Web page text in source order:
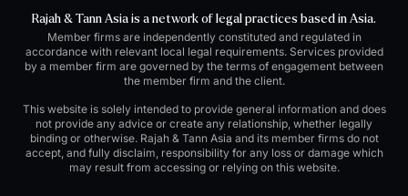
b
e
d
i
n
-
n
o
p
e
a
g
r
a
m
n
Rajah & Tann Asia is a network of legal practices based in Asia.
Member firms are independently constituted and regulated in
accordance with relevant local legal requirements. Services provided
by a member firm are governed by the terms of engagement between
the member firm and the client.
This website is solely intended to provide general information and does
not provide any advice or create any relationship, whether legally
binding or otherwise. Rajah & Tann Asia and its member firms do not
accept, and fully disclaim, responsibility for any loss or damage which
may result from accessing or relying on this website.